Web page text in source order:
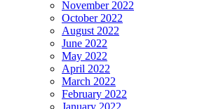
November 2022
October 2022
August 2022
June 2022
May 2022
April 2022
March 2022
February 2022
January 2022